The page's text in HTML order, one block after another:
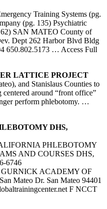
Training Systems (pg.
(pg. 135) Psychiatric
62) SAN MATEO County of
Dept 262 Harbor Blvd Bldg
650.802.5173 … Access Full
LATTICE PROJECT
and Stanislaus Counties to
around “front office”
perform phlebotomy. …
DHS,
PHLEBOTOMY
AND COURSES DHS,
6746
ACADEMY OF
Mateo Dr. San Mateo 94401
F NCCT